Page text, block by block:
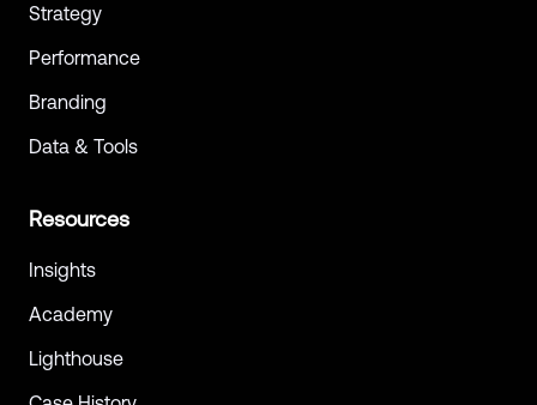
Strategy
Performance
Branding
Data & Tools
Resources
Insights
Academy
Lighthouse